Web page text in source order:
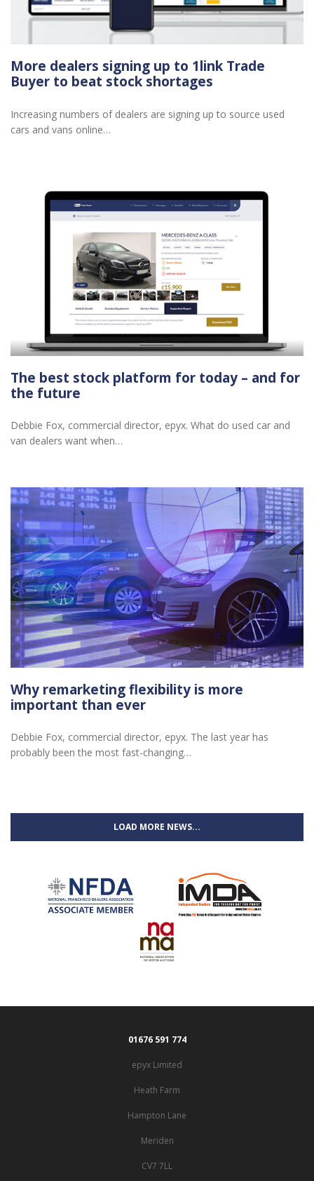
More dealers signing up to 1link Trade
Buyer to beat stock shortages
Increasing numbers of dealers are signing up to source used
cars and vans online…
The best stock platform for today – and for
the future
Debbie Fox, commercial director, epyx. What do used car and
van dealers want when…
Why remarketing flexibility is more
important than ever
Debbie Fox, commercial director, epyx. The last year has
probably been the most fast-changing…
LOAD MORE NEWS...
01676 591 774
epyx Limited
Heath Farm
Hampton Lane
Meriden
CV7 7LL